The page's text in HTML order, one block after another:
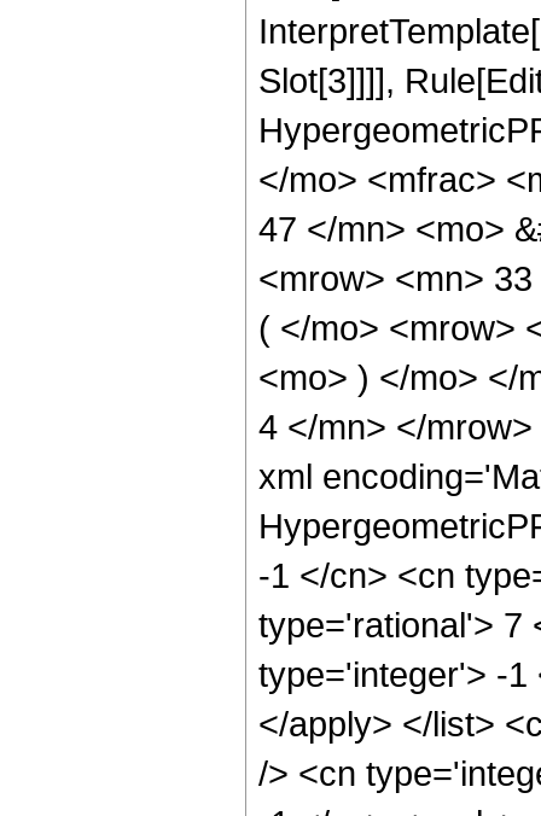
Slot[3]]]],
</mo> <mfrac>
47 </mn> <mo>
<mrow> <mn>
( </mo> <mrow>
<mo> ) </mo> </
4 </mn> </
xml
-1 </cn> <cn
type='rational'> 7
type='integer'> -1
</apply> </list>
/> <cn